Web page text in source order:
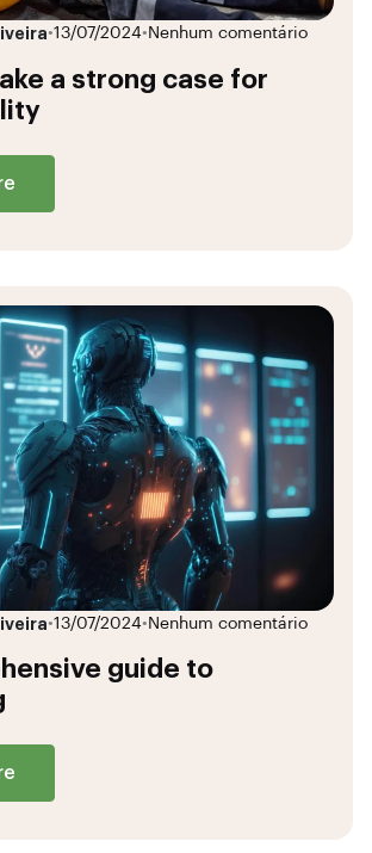
•13/07/2024• Nenhum comentário
a strong case for
•13/07/2024• Nenhum comentário
guide to